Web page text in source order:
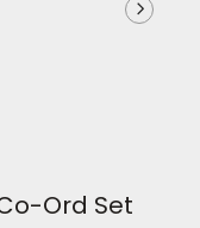
Ord Set